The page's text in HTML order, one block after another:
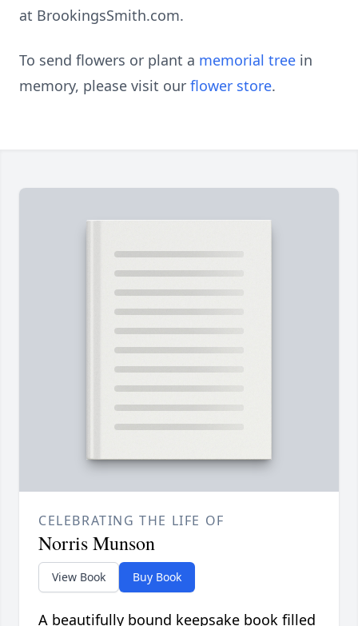
at BrookingsSmith.com.
To send flowers or plant a memorial tree in
memory, please visit our flower store.
CELEBRATING THE LIFE OF
Norris Munson
View Book Buy Book
A beautifully bound keepsake book filled